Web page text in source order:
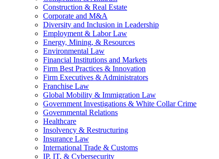
Construction & Real Estate
Corporate and M&A
Diversity and Inclusion in Leadership
Employment & Labor Law
Energy, Mining, & Resources
Environmental Law
Financial Institutions and Markets
Firm Best Practices & Innovation
Firm Executives & Administrators
Franchise Law
Global Mobility & Immigration Law
Government Investigations & White Collar Crime
Governmental Relations
Healthcare
Insolvency & Restructuring
Insurance Law
International Trade & Customs
IP, IT, & Cybersecurity